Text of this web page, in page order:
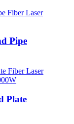
Pipe
Plate